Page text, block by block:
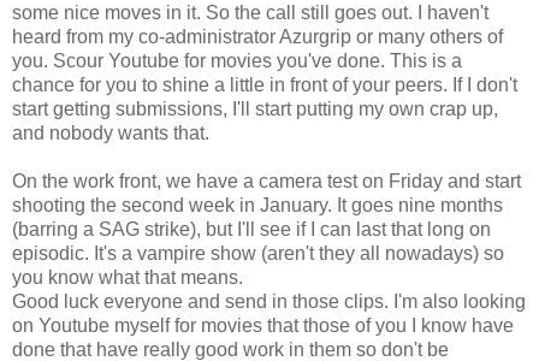
some nice moves in it. So the call still goes out. I haven't
heard from my co-administrator Azurgrip or many others of
you. Scour Youtube for movies you've done. This is a
chance for you to shine a little in front of your peers. If I don't
start getting submissions, I'll start putting my own crap up,
and nobody wants that.
On the work front, we have a camera test on Friday and start
shooting the second week in January. It goes nine months
(barring a SAG strike), but I'll see if I can last that long on
episodic. It's a vampire show (aren't they all nowadays) so
you know what that means.
Good luck everyone and send in those clips. I'm also looking
on Youtube myself for movies that those of you I know have
done that have really good work in them so don't be